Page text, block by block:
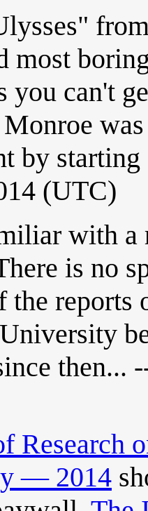
most
you can't
was
by
(UTC)
with a
is no
the reports
then...
Research
— 2014